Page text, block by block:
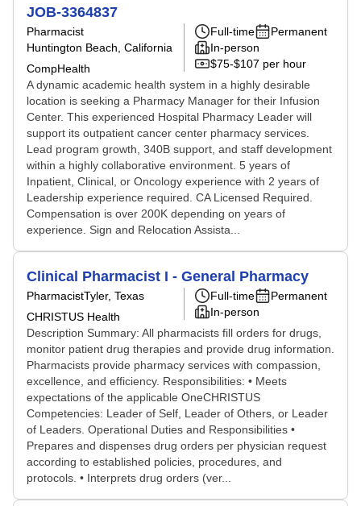
JOB-3364837
Pharmacist
Huntington Beach, California
CompHealth
Full-time
Permanent
In-person
$75-$107 per hour
A dynamic academic health system in a highly desirable
location is seeking a Pharmacy Manager for their Infusion
Center. This experienced Hospital Pharmacy Leader will
support its outpatient cancer center pharmacy services.
Lead program growth, 340B support, and staff development
within a highly collaborative environment. 5 years of
Inpatient, Clinical, or Oncology experience with 2 years of
Leadership experience required. CA Licensed Required.
Compensation is over 200K depending on years of
experience. Sign and Relocation Assista...
Clinical Pharmacist I - General Pharmacy
PharmacistTyler, Texas
CHRISTUS Health
Full-time
Permanent
In-person
Description Summary: All pharmacists fill orders for drugs,
monitor patient drug therapies and provide drug information.
Pharmacists provide pharmacy services with compassion,
excellence, and efficiency. Responsibilities: • Meets
expectations of the applicable OneCHRISTUS
Competencies: Leader of Self, Leader of Others, or Leader
of Leaders. Operational Duties and Responsibilities •
Prepares and dispenses drug orders per physician request
according to established policies, procedures, and
protocols. • Interprets drug orders (ver...